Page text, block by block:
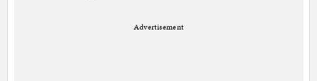
Advertisement